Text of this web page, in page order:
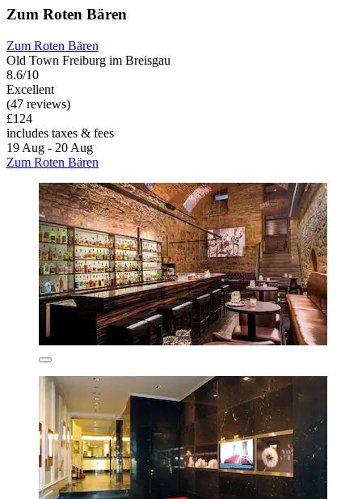
Zum Roten Bären
Zum Roten Bären
Old Town Freiburg im Breisgau
8.6/10
Excellent
(47 reviews)
£124
includes taxes & fees
19 Aug - 20 Aug
Zum Roten Bären